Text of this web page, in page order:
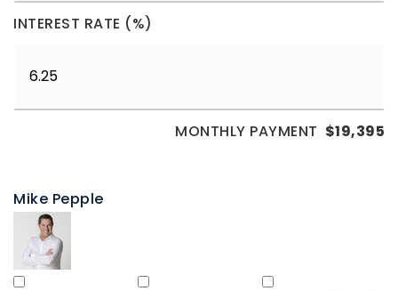
INTEREST RATE (%)
MONTHLY PAYMENT $19,395
Mike Pepple